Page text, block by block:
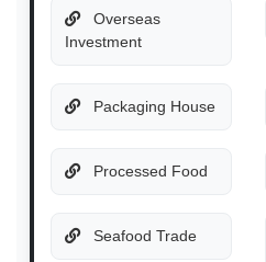
Overseas
Investment
Packaging House
Processed Food
Seafood Trade